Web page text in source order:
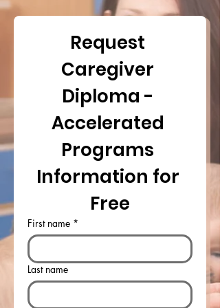
Request
Caregiver
Diploma -
Accelerated
Programs
Information for
Free
First name *
Last name